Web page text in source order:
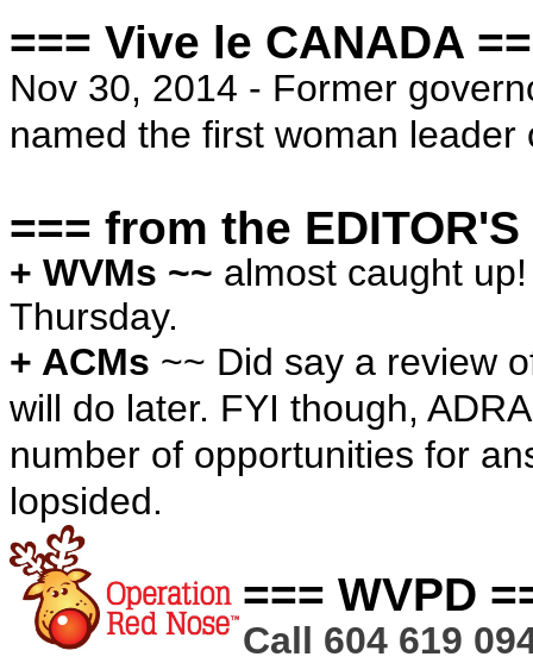
=== Vive le CANADA
Nov 30, 2014 - Former
named the first woman
=== from the EDITOR'S
+ WVMs ~~ almost caught
Thursday.
+ ACMs ~~ Did say a review
will do later. FYI though,
number of opportunities for
lopsided.
=== WVPD
Call 604 619